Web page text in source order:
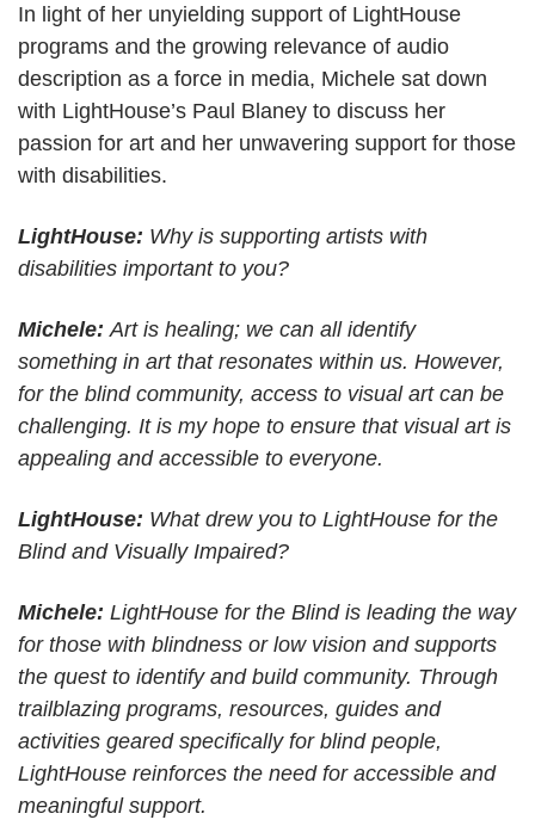
In light of her unyielding support of LightHouse
programs and the growing relevance of audio
description as a force in media, Michele sat down
with LightHouse’s Paul Blaney to discuss her
passion for art and her unwavering support for those
with disabilities.
LightHouse: Why is supporting artists with
disabilities important to you?
Michele: Art is healing; we can all identify
something in art that resonates within us. However,
for the blind community, access to visual art can be
challenging. It is my hope to ensure that visual art is
appealing and accessible to everyone.
LightHouse: What drew you to LightHouse for the
Blind and Visually Impaired?
Michele: LightHouse for the Blind is leading the way
for those with blindness or low vision and supports
the quest to identify and build community. Through
trailblazing programs, resources, guides and
activities geared specifically for blind people,
LightHouse reinforces the need for accessible and
meaningful support.